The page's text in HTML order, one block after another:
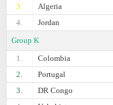
3.
Algeria
4.
Jordan
Group K
1.
Colombia
2.
Portugal
3.
DR Congo